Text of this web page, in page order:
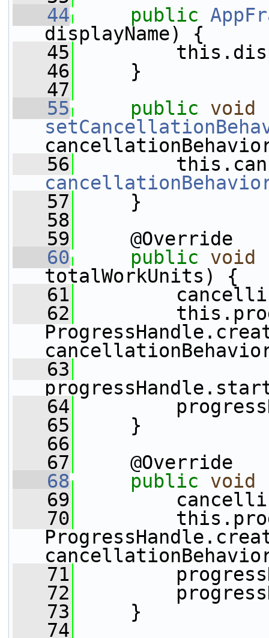
   44
public
displayName) {
   45
   46
}
   47
   55
public
void
   56
   57
}
   58
   59
@Override
   60
public void
totalWorkUnits) {
   61
   62
   63
   64
   65
}
   66
   67
@Override
   68
public void
   69
   70
   71
   72
   73
}
   74